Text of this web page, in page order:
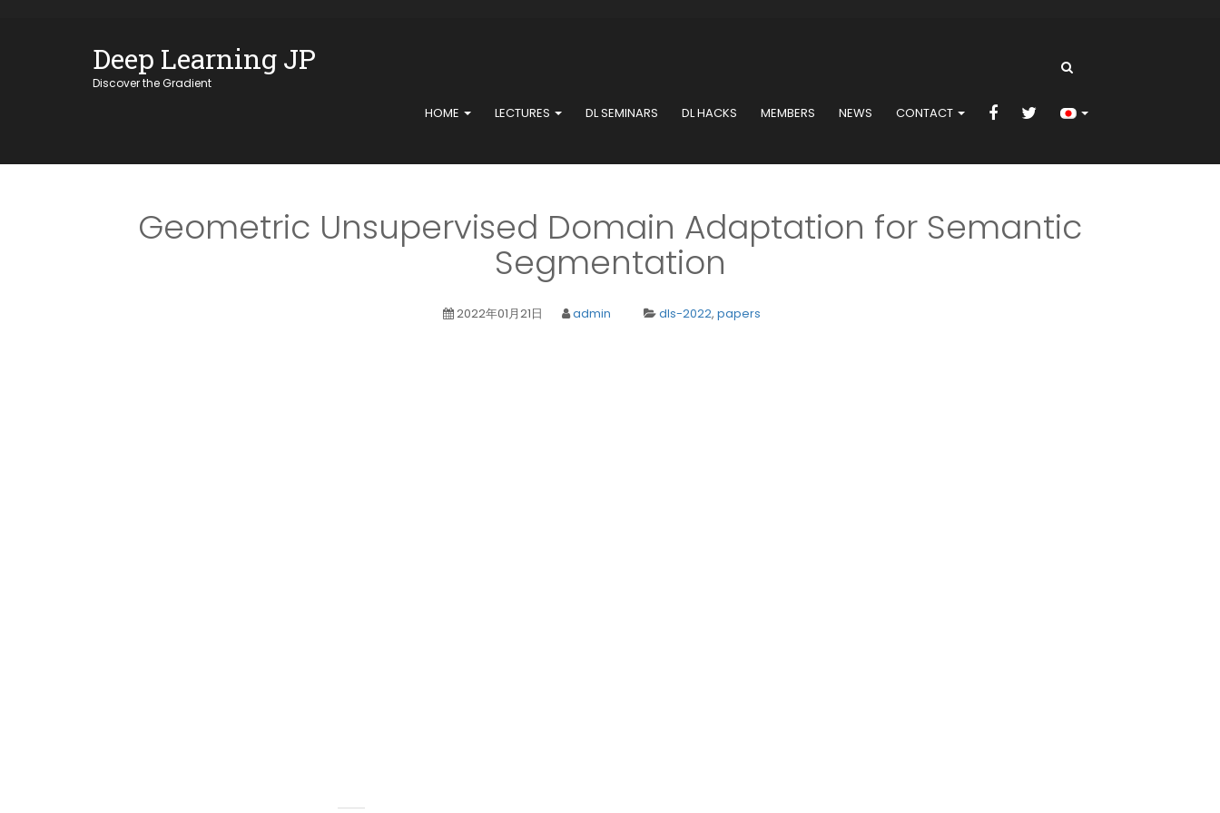
Deep Learning JP
Discover the Gradient
HOME LECTURES DL SEMINARS DL HACKS MEMBERS NEWS CONTACT
Geometric Unsupervised Domain Adaptation for Semantic
Segmentation
2022年01月21日 admin dls-2022, papers